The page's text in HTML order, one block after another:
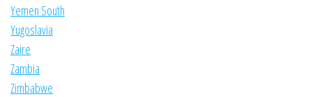
Yemen South
Yugoslavia
Zaire
Zambia
Zimbabwe